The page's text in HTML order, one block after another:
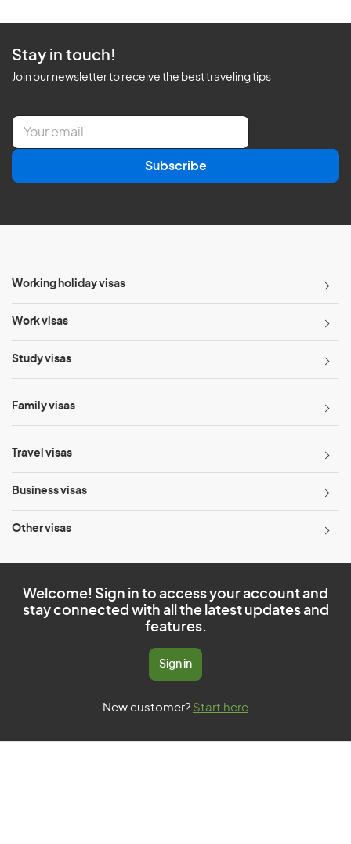
Stay in touch!
Join our newsletter to receive the best traveling tips
E
a
l
Subscribe
Working holiday visas
Work visas
Study visas
Family visas
Travel visas
Business visas
Other visas
Welcome! Sign in to access your account and
stay connected with all the latest updates and
features.
Sign in
New customer? Start here